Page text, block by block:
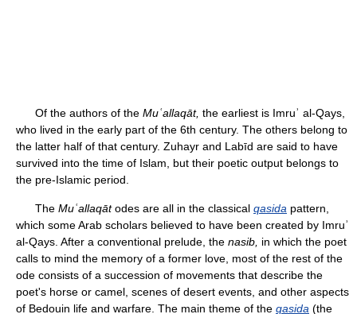
Of the authors of the Muʿallaqāt, the earliest is Imruʾ al-Qays,
who lived in the early part of the 6th century. The others belong to
the latter half of that century. Zuhayr and Labīd are said to have
survived into the time of Islam, but their poetic output belongs to
the pre-Islamic period.
The Muʿallaqātodes are all in the classical qasida pattern,
which some Arab scholars believed to have been created by Imruʾ
al-Qays. After a conventional prelude, the nasib, in which the poet
calls to mind the memory of a former love, most of the rest of the
ode consists of a succession of movements that describe the
poet's horse or camel, scenes of desert events, and other aspects
of Bedouin life and warfare. The main theme of the qasida (the